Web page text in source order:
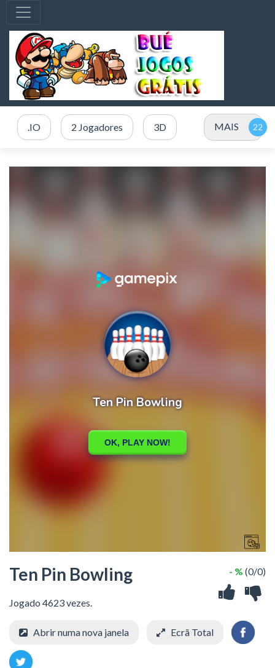
.IO 2 Jogadores 3D MAIS
Ten Pin Bowling
Jogado 4623 vezes.
- % (0/0)
Abrir numa nova janela Ecrã Total